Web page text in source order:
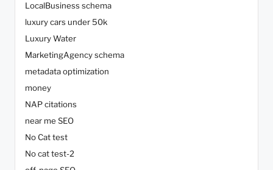
LocalBusiness schema
luxury cars under 50k
Luxury Water
MarketingAgency schema
metadata optimization
money
NAP citations
near me SEO
No Cat test
No cat test-2